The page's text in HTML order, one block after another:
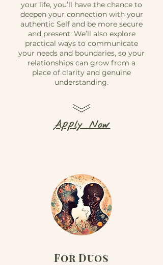
your life, you’ll have the chance to
deepen your connection with your
authentic Self and be more secure
and present. We’ll also explore
practical ways to communicate
your needs and boundaries, so your
relationships can grow from a
place of clarity and genuine
understanding.
Apply Now
For Duos